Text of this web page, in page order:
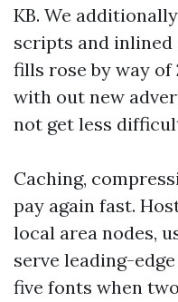
KB. We
scripts and inlined
fills rose by way of
with out new
not get less
Caching,
pay again fast.
local area nodes,
serve leading-
five fonts when